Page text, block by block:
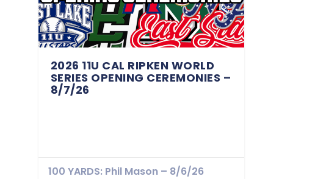
2026 11U CAL RIPKEN WORLD
SERIES OPENING CEREMONIES –
8/7/26
100 YARDS: Phil Mason – 8/6/26